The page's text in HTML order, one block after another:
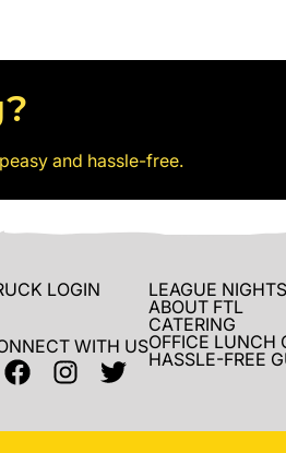
and hassle-free.
LOGIN
WITH US
LEAGUE NIGHTS
ABOUT FTL
CATERING
OFFICE LUNCH
HASSLE-FREE